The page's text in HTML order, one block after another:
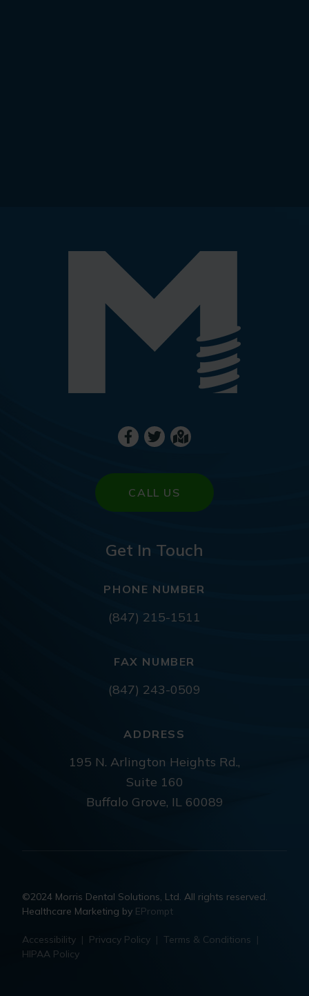
CALL US
Get In Touch
PHONE NUMBER
(847) 215-1511
FAX NUMBER
(847) 243-0509
ADDRESS
195 N. Arlington Heights Rd.,
Suite 160
Buffalo Grove, IL 60089
©2024 Morris Dental Solutions, Ltd. All rights reserved.
Healthcare Marketing by EPrompt
Accessibility | Privacy Policy | Terms & Conditions |
HIPAA Policy